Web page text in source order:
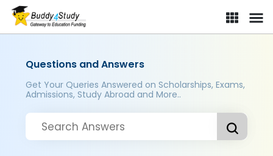
Questions and Answers
Get Your Queries Answered on Scholarships, Exams,
Admissions, Study Abroad and More..